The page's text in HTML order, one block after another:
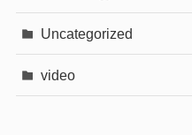
Uncategorized
video